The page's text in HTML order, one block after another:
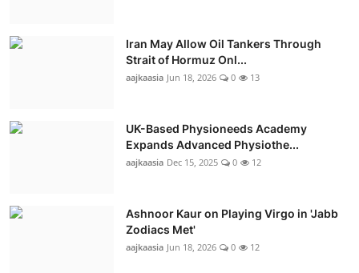
Iran May Allow Oil Tankers Through
Strait of Hormuz Onl...
aajkaasia Jun 18, 2026 0 13
UK-Based Physioneeds Academy
Expands Advanced Physiothe...
aajkaasia Dec 15, 2025 0 12
Ashnoor Kaur on Playing Virgo in 'Jabb
Zodiacs Met'
aajkaasia Jun 18, 2026 0 12